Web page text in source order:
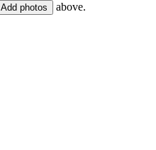
Add photos above.